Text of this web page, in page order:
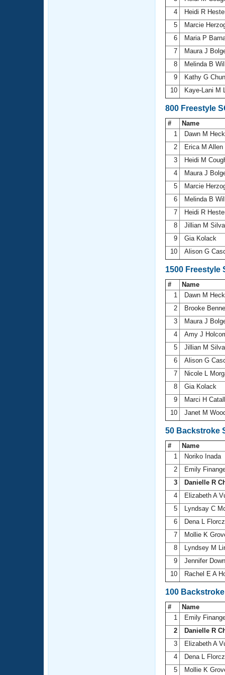
4
Heidi R
5
Marcie
6
Maria P
7
Maura J
8
Melinda B
9
Kathy G
10
Kaye-Lani M
800 Freestyle
#
Name
1
Dawn M
2
Erica M Allen
3
Heidi M
4
Maura J
5
Marcie
6
Melinda B
7
Heidi R
8
Jillian M
9
Gia Kolack
10
Alison G
1500 Freestyle
#
Name
1
Dawn M
2
Brooke
3
Maura J
4
Amy J
5
Jillian M
6
Alison G
7
Nicole L
8
Gia Kolack
9
Marci H
10
Janet M
50 Backstroke
#
Name
1
Noriko Inada
2
Emily
3
Danielle R
4
Elizabeth A
5
Lyndsay C
6
Dena L
7
Mollie K
8
Lyndsey M
9
Jennifer
10
Rachel E A
100
#
Name
1
Emily
2
Danielle R
3
Elizabeth A
4
Dena L
5
Mollie K